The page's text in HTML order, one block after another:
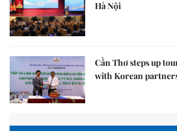
Hà Nội
Cần Thơ steps up
with Korean